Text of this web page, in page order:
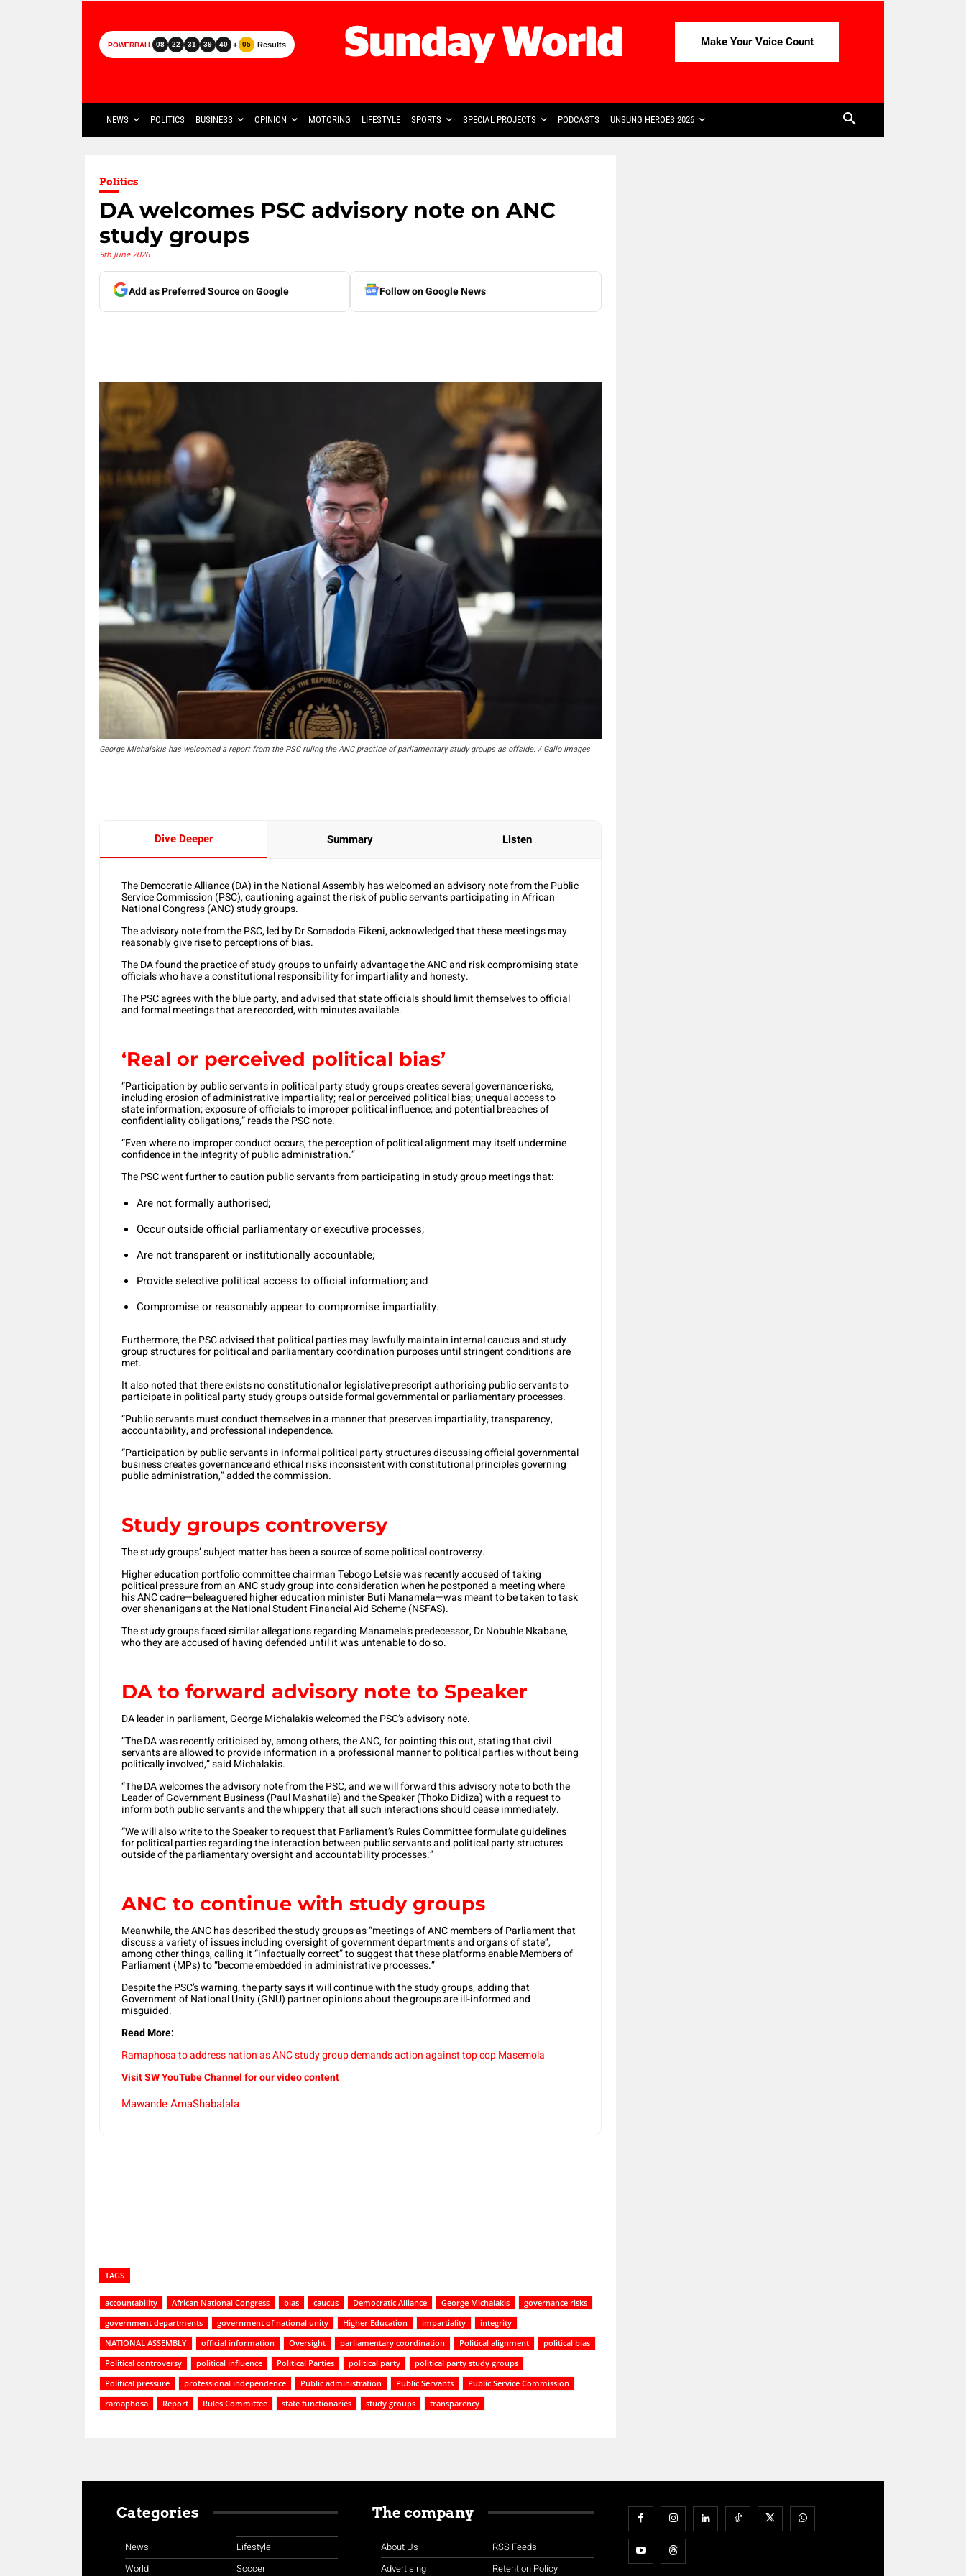
POWERBALL 08 22 31 39 40 + 05 Results Make Your Voice Count
NEWS POLITICS BUSINESS OPINION MOTORING LIFESTYLE SPORTS SPECIAL PROJECTS PODCASTS UNSUNG HEROES 2026
Politics
DA welcomes PSC advisory note on ANC
study groups
9th June 2026
Add as Preferred Source on Google Follow on Google News
George Michalakis has welcomed a report from the PSC ruling the ANC practice of parliamentary study groups as offside. / Gallo Images
Dive Deeper Summary Listen
The Democratic Alliance (DA) in the National Assembly has welcomed an advisory note from the Public
Service Commission (PSC), cautioning against the risk of public servants participating in African
National Congress (ANC) study groups.
The advisory note from the PSC, led by Dr Somadoda Fikeni, acknowledged that these meetings may
reasonably give rise to perceptions of bias.
The DA found the practice of study groups to unfairly advantage the ANC and risk compromising state
officials who have a constitutional responsibility for impartiality and honesty.
The PSC agrees with the blue party, and advised that state officials should limit themselves to official
and formal meetings that are recorded, with minutes available.
‘Real or perceived political bias’
“Participation by public servants in political party study groups creates several governance risks,
including erosion of administrative impartiality; real or perceived political bias; unequal access to
state information; exposure of officials to improper political influence; and potential breaches of
confidentiality obligations,” reads the PSC note.
“Even where no improper conduct occurs, the perception of political alignment may itself undermine
confidence in the integrity of public administration.”
The PSC went further to caution public servants from participating in study group meetings that:
Are not formally authorised;
Occur outside official parliamentary or executive processes;
Are not transparent or institutionally accountable;
Provide selective political access to official information; and
Compromise or reasonably appear to compromise impartiality.
Furthermore, the PSC advised that political parties may lawfully maintain internal caucus and study
group structures for political and parliamentary coordination purposes until stringent conditions are
met.
It also noted that there exists no constitutional or legislative prescript authorising public servants to
participate in political party study groups outside formal governmental or parliamentary processes.
“Public servants must conduct themselves in a manner that preserves impartiality, transparency,
accountability, and professional independence.
“Participation by public servants in informal political party structures discussing official governmental
business creates governance and ethical risks inconsistent with constitutional principles governing
public administration,” added the commission.
Study groups controversy
The study groups’ subject matter has been a source of some political controversy.
Higher education portfolio committee chairman Tebogo Letsie was recently accused of taking
political pressure from an ANC study group into consideration when he postponed a meeting where
his ANC cadre—beleaguered higher education minister Buti Manamela—was meant to be taken to task
over shenanigans at the National Student Financial Aid Scheme (NSFAS).
The study groups faced similar allegations regarding Manamela’s predecessor, Dr Nobuhle Nkabane,
who they are accused of having defended until it was untenable to do so.
DA to forward advisory note to Speaker
DA leader in parliament, George Michalakis welcomed the PSC’s advisory note.
“The DA was recently criticised by, among others, the ANC, for pointing this out, stating that civil
servants are allowed to provide information in a professional manner to political parties without being
politically involved,” said Michalakis.
“The DA welcomes the advisory note from the PSC, and we will forward this advisory note to both the
Leader of Government Business (Paul Mashatile) and the Speaker (Thoko Didiza) with a request to
inform both public servants and the whippery that all such interactions should cease immediately.
“We will also write to the Speaker to request that Parliament’s Rules Committee formulate guidelines
for political parties regarding the interaction between public servants and political party structures
outside of the parliamentary oversight and accountability processes.”
ANC to continue with study groups
Meanwhile, the ANC has described the study groups as “meetings of ANC members of Parliament that
discuss a variety of issues including oversight of government departments and organs of state”,
among other things, calling it “infactually correct” to suggest that these platforms enable Members of
Parliament (MPs) to “become embedded in administrative processes.”
Despite the PSC’s warning, the party says it will continue with the study groups, adding that
Government of National Unity (GNU) partner opinions about the groups are ill-informed and
misguided.
Read More:
Ramaphosa to address nation as ANC study group demands action against top cop Masemola
Visit SW YouTube Channel for our video content
Mawande AmaShabalala
TAGS
accountability African National Congress bias caucus Democratic Alliance George Michalakis
governance risks
government departments
government of national unity Higher Education impartiality
integrity
NATIONAL ASSEMBLY
official information Oversight parliamentary coordination Political alignment
political bias
Political controversy
political influence Political Parties political party
political party study groups
Political pressure
professional independence Public administration Public Servants
Public Service Commission
ramaphosa
Report Rules Committee state functionaries study groups transparency
Categories
News
World
Lifestyle
Soccer
The company
About Us
Advertising
RSS Feeds
Retention Policy